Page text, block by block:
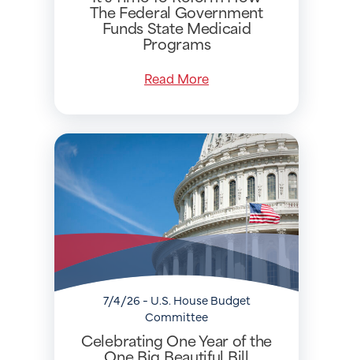
The Federal Government
Funds State Medicaid
Programs
Read More
7/4/26 - U.S. House Budget
Committee
Celebrating One Year of the